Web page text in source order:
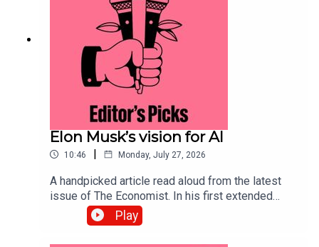
Elon Musk’s vision for AI
10:46 | Monday, July 27, 2026
A handpicked article read aloud from the latest
issue of The Economist. In his first extended
interview since SpaceX’s IPO, Elon Musk’s
opinions on the future of AI lead us to some
Play